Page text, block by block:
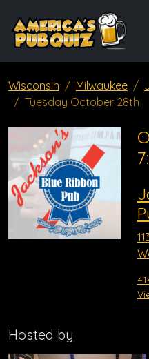
Wisconsin Milwaukee
Tuesday October 28th
Hosted by